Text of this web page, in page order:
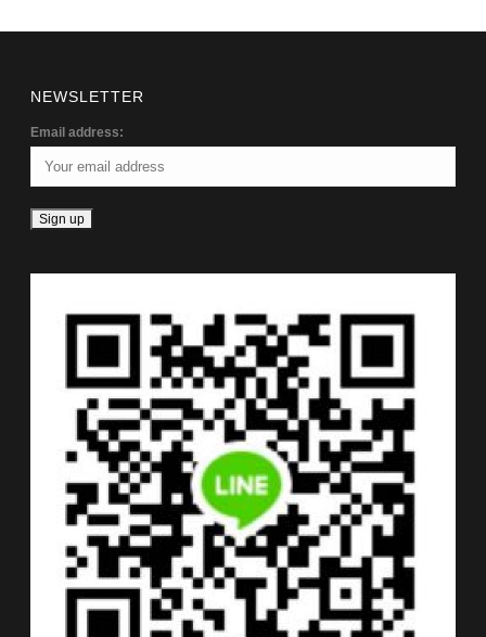
NEWSLETTER
Email address: